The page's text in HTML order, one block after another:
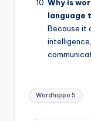
Why is
language
Because it
Tags:
Wordhippo 5